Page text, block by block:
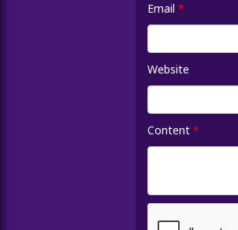
Email *
Website
Content *